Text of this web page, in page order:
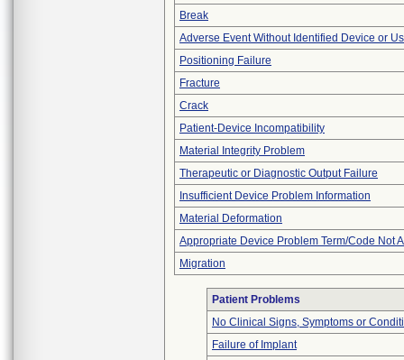
Break
Adverse Event Without Identified Device or
Positioning Failure
Fracture
Crack
Patient-Device Incompatibility
Material Integrity Problem
Therapeutic or Diagnostic Output Failure
Insufficient Device Problem Information
Material Deformation
Appropriate Device Problem Term/Code Not
Migration
Patient Problems
No Clinical Signs, Symptoms or
Failure of Implant